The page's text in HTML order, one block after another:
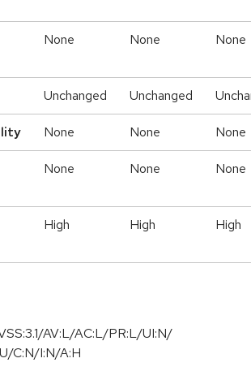
None None None
Unchanged Unchanged
None None None
None None None
High High High
AV:L/AC:L/PR:L/UI:N/
C:N/I:N/A:H